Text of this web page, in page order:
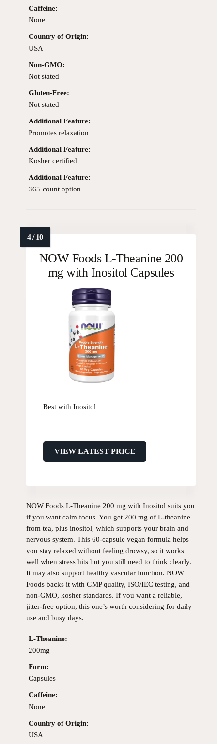
Caffeine:
None
Country of Origin:
USA
Non-GMO:
Not stated
Gluten-Free:
Not stated
Additional Feature:
Promotes relaxation
Additional Feature:
Kosher certified
Additional Feature:
365-count option
NOW Foods L-Theanine 200
mg with Inositol Capsules
Best with Inositol
VIEW LATEST PRICE
NOW Foods L-Theanine 200 mg with Inositol suits you
if you want calm focus. You get 200 mg of L-theanine
from tea, plus inositol, which supports your brain and
nervous system. This 60-capsule vegan formula helps
you stay relaxed without feeling drowsy, so it works
well when stress hits but you still need to think clearly.
It may also support healthy vascular function. NOW
Foods backs it with GMP quality, ISO/IEC testing, and
non-GMO, kosher standards. If you want a reliable,
jitter-free option, this one’s worth considering for daily
use and busy days.
L-Theanine:
200mg
Form:
Capsules
Caffeine:
None
Country of Origin:
USA